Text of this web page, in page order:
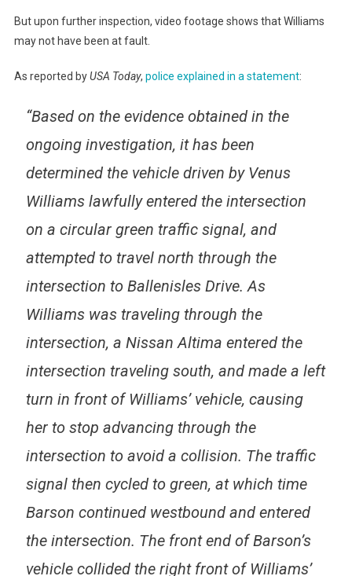
But upon further inspection, video footage shows that Williams
may not have been at fault.
As reported byUSA Today, police explained in a statement:
“Based on the evidence obtained in the
ongoing investigation, it has been
determined the vehicle driven by Venus
Williams lawfully entered the intersection
on a circular green traffic signal, and
attempted to travel north through the
intersection to Ballenisles Drive. As
Williams was traveling through the
intersection, a Nissan Altima entered the
intersection traveling south, and made a left
turn in front of Williams’ vehicle, causing
her to stop advancing through the
intersection to avoid a collision. The traffic
signal then cycled to green, at which time
Barson continued westbound and entered
the intersection. The front end of Barson’s
vehicle collided the right front of Williams’